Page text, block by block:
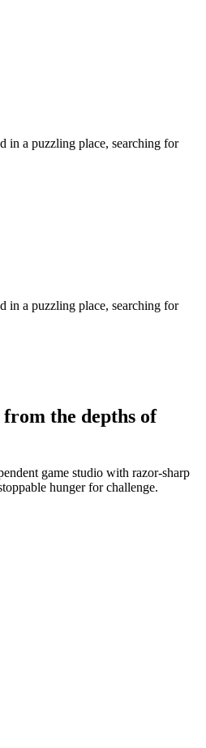
in a puzzling place, searching for
in a puzzling place, searching for
the depths of
game studio with razor-sharp
hunger for challenge.